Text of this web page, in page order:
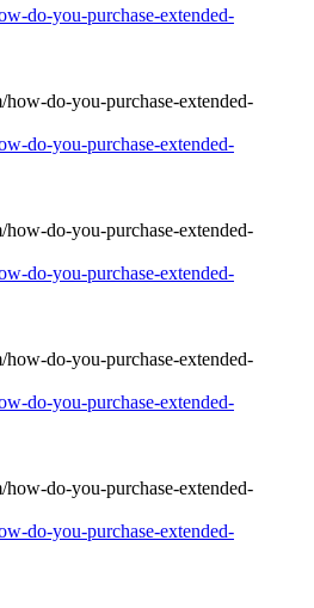
do-you-purchase-extended-
do-you-purchase-extended-
do-you-purchase-extended-
do-you-purchase-extended-
do-you-purchase-extended-